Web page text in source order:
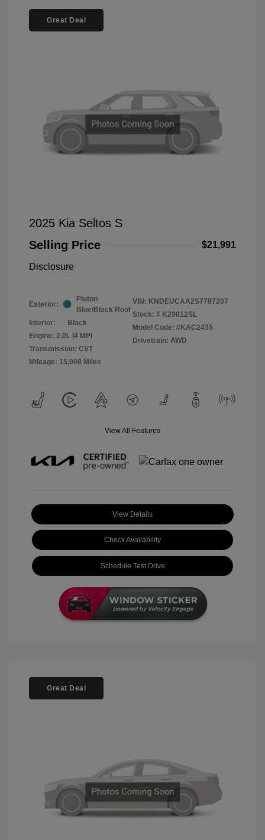
Great Deal
2025 Kia Seltos S
Selling Price
$21,991
Disclosure
Exterior:
Pluton
Blue/Black Roof
Interior:
Black
Engine: 2.0L I4 MPI
Transmission: CVT
Mileage: 15,008 Miles
VIN: KNDEUCAA2S7787207
Stock: # K29012SL
Model Code: #KAC2435
Drivetrain: AWD
View All Features
View Details
Check Availability
Schedule Test Drive
Great Deal